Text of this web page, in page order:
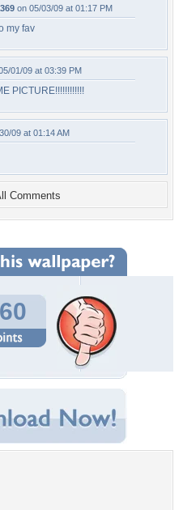
on 05/03/09 at 01:17 PM
my fav
01/09 at 03:39 PM
PICTURE!!!!!!!!!!!!
09 at 01:14 AM
Comments